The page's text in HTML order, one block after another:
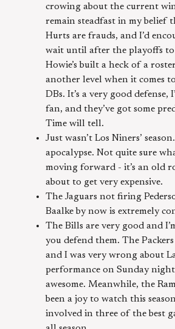
crowing about the current
remain steadfast in my belief
Hurts are frauds, and I’d
wait until after the playoffs to
Howie’s built a heck of a
another level when it comes
DBs. It’s a very good defense,
fan, and they’ve got some
Time will tell.
Just wasn’t Los Niners’
apocalypse. Not quite sure
moving forward - it’s an old
about to get very expensive.
The Jaguars not firing
Baalke by now is extremely
The Bills are very good and
you defend them. The
and I was very wrong about
performance on Sunday
awesome. Meanwhile, the
been a joy to watch this
involved in three of the best